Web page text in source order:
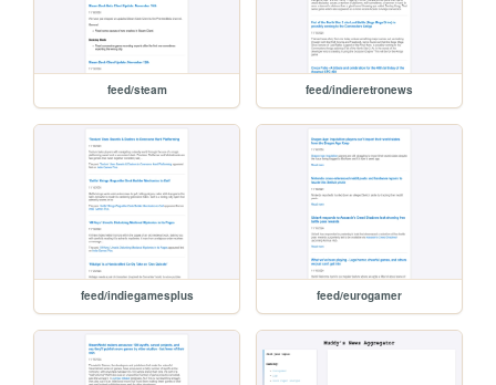
feed/steam feed/indieretronews
feed/indiegamesplus feed/eurogamer